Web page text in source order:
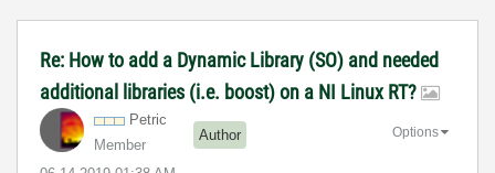
Re: How to add a Dynamic Library (SO) and needed
additional libraries (i.e. boost) on a NI Linux RT?
Petric
Member
Author Options